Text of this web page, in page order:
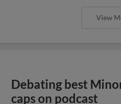
View
Debating best
caps on podcast